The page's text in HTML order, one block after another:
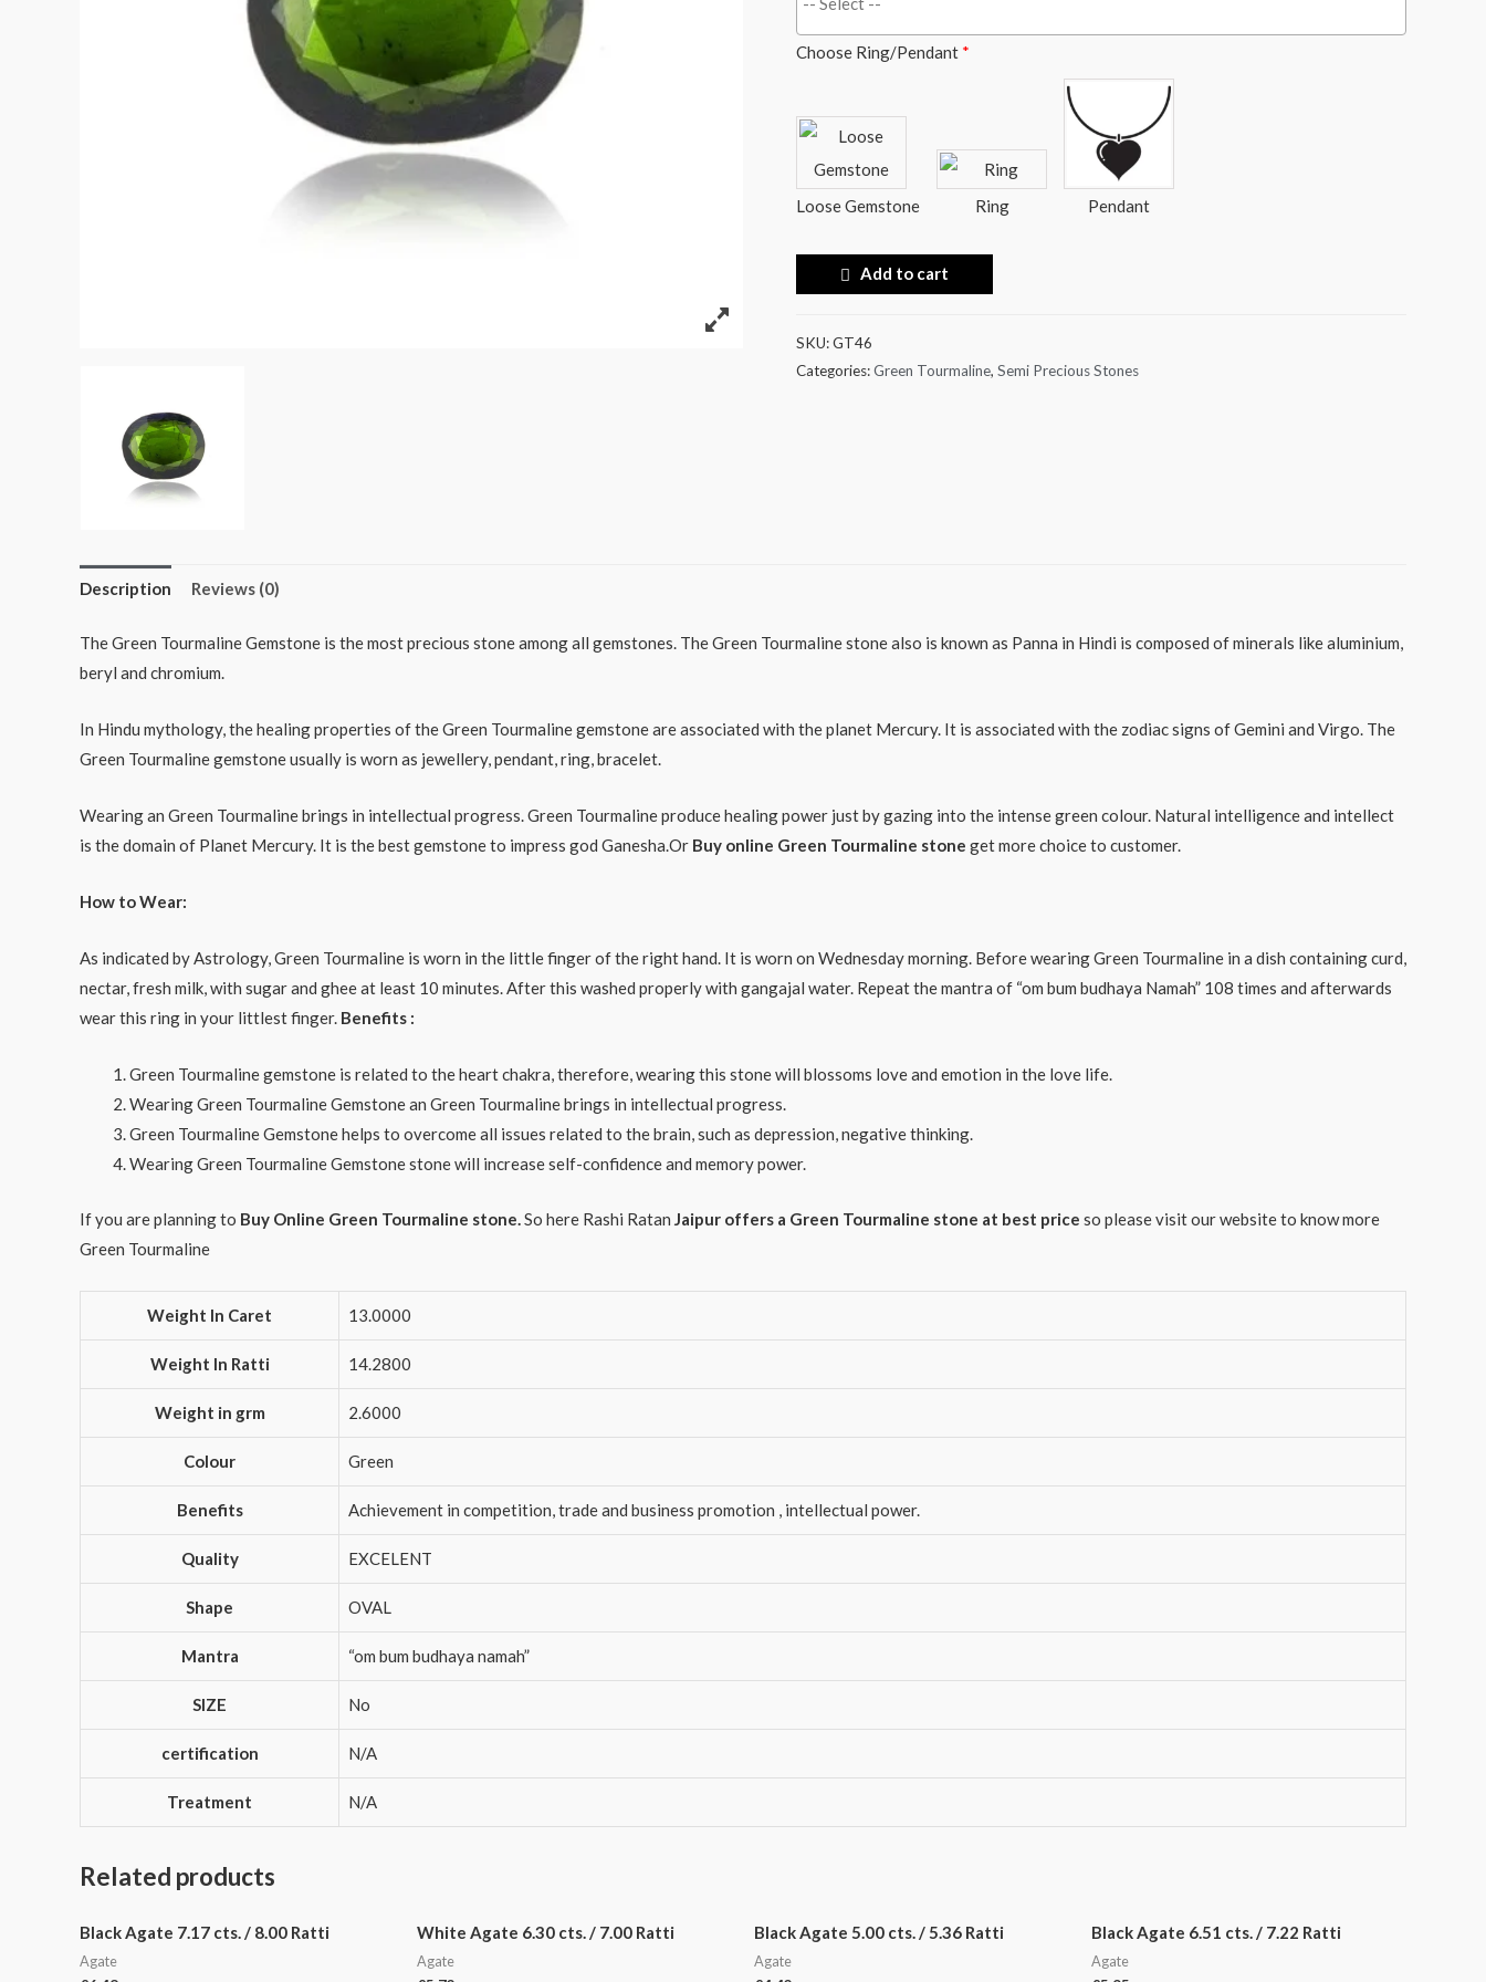
Choose Ring/Pendant *
Loose Gemstone Ring Pendant
Add to cart
SKU:GT46
Categories:Green Tourmaline, Semi Precious Stones
Description Reviews (0)
The Green Tourmaline Gemstone is the most precious stone among all gemstones. The Green Tourmaline stone also is known as Panna in Hindi is composed of minerals like aluminium,
beryl and chromium.
In Hindu mythology, the healing properties of the Green Tourmaline gemstone are associated with the planet Mercury. It is associated with the zodiac signs of Gemini and Virgo. The
Green Tourmaline gemstone usually is worn as jewellery, pendant, ring, bracelet.
Wearing an Green Tourmaline brings in intellectual progress. Green Tourmaline produce healing power just by gazing into the intense green colour. Natural intelligence and intellect
is the domain of Planet Mercury. It is the best gemstone to impress god Ganesha.Or Buy online Green Tourmaline stone get more choice to customer.
How to Wear:
As indicated by Astrology, Green Tourmaline is worn in the little finger of the right hand. It is worn on Wednesday morning. Before wearing Green Tourmaline in a dish containing curd,
nectar, fresh milk, with sugar and ghee at least 10 minutes. After this washed properly with gangajal water. Repeat the mantra of “om bum budhaya Namah” 108 times and afterwards
wear this ring in your littlest finger. Benefits :
Green Tourmaline gemstone is related to the heart chakra, therefore, wearing this stone will blossoms love and emotion in the love life.
Wearing Green Tourmaline Gemstone an Green Tourmaline brings in intellectual progress.
Green Tourmaline Gemstone helps to overcome all issues related to the brain, such as depression, negative thinking.
Wearing Green Tourmaline Gemstone stone will increase self-confidence and memory power.
If you are planning to Buy Online Green Tourmaline stone. So here Rashi Ratan Jaipur offers a Green Tourmaline stone at best price so please visit our website to know more
Green Tourmaline
Weight In Caret 13.0000
Weight In Ratti 14.2800
Weight in grm 2.6000
Colour Green
Benefits Achievement in competition, trade and business promotion , intellectual power.
Quality EXCELENT
Shape OVAL
Mantra “om bum budhaya namah”
SIZE No
certification N/A
Treatment N/A
Related products
Black Agate 7.17 cts. / 8.00 Ratti
Agate
White Agate 6.30 cts. / 7.00 Ratti
Agate
Black Agate 5.00 cts. / 5.36 Ratti
Agate
Black Agate 6.51 cts. / 7.22 Ratti
Agate